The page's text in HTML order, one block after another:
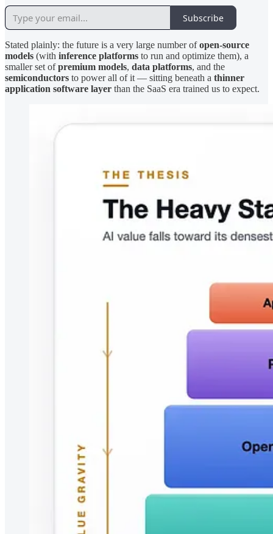
Subscribe
Stated plainly: the future is a very large number ofopen-source
models (with inference platforms to run and optimize them), a
smaller set ofpremium models, data platforms, and the
semiconductors to power all of it — sitting beneath a thinner
application software layer than the SaaS era trained us to expect.